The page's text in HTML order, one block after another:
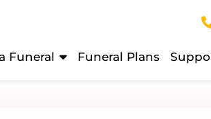
Funeral Funeral Plans